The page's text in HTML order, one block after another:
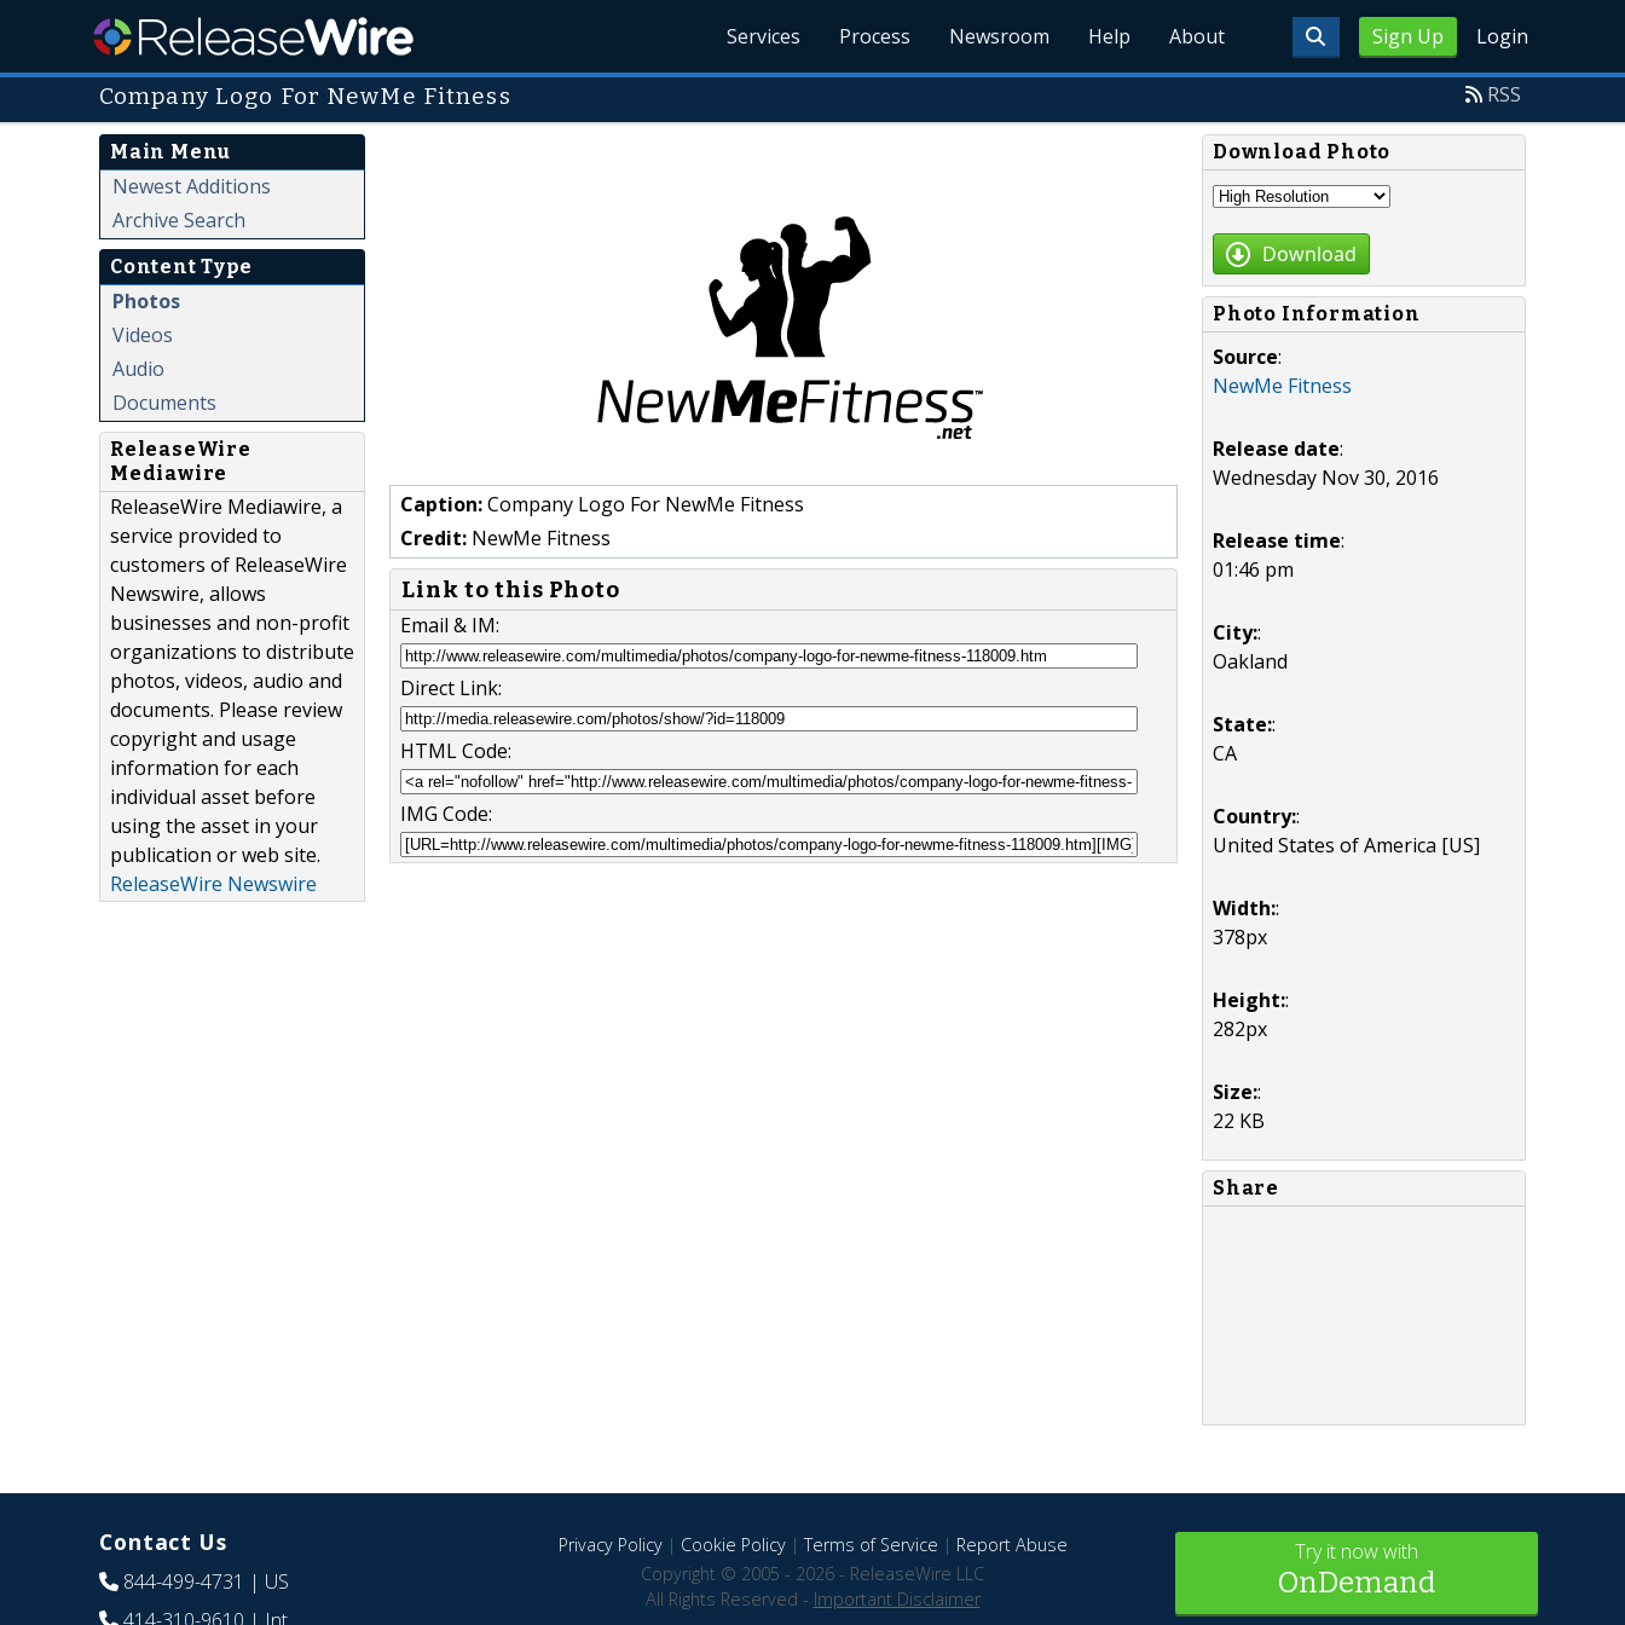
Sign Up Login
Services Process Newsroom Help About
Company Logo For NewMe Fitness RSS
Main Menu
Newest Additions
Archive Search
Content Type
Photos
Videos
Audio
Documents
ReleaseWire
Mediawire
ReleaseWire Mediawire, a
service provided to
customers of ReleaseWire
Newswire, allows
businesses and non-profit
organizations to distribute
photos, videos, audio and
documents. Please review
copyright and usage
information for each
individual asset before
using the asset in your
publication or web site.
ReleaseWire Newswire
Caption:Company Logo For NewMe Fitness
Credit: NewMe Fitness
Link to this Photo
Email & IM:
Direct Link:
HTML Code:
IMG Code:
Download Photo
Download
Photo Information
Source:
NewMe Fitness
Release date:
Wednesday Nov 30, 2016
Release time:
01:46 pm
City::
Oakland
State::
CA
Country::
United States of America [US]
Width::
378px
Height::
282px
Size::
22 KB
Share
Contact Us
844-499-4731 | US
Privacy Policy| Cookie Policy|Terms of Service | Report Abuse
Copyright © 2005 - 2026 - ReleaseWire LLC
All Rights Reserved - Important Disclaimer
Try it now with
OnDemand